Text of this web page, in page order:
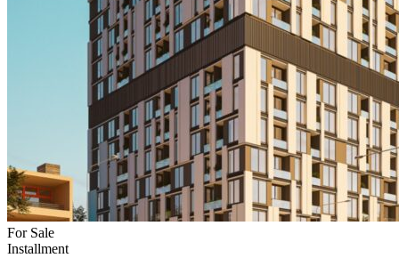
For Sale
Installment